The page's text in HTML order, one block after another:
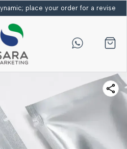
place your order for a revised